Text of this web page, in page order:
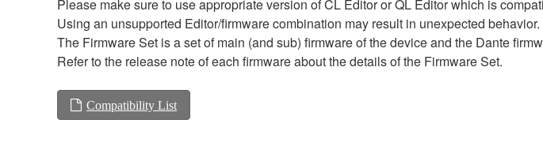
Please make sure to use appropriate version of CL Editor or QL Editor which is
Using an unsupported Editor/firmware combination may result in unexpected behavior.
The Firmware Set is a set of main (and sub) firmware of the device and the Dante
Refer to the release note of each firmware about the details of the Firmware Set.
Compatibility List